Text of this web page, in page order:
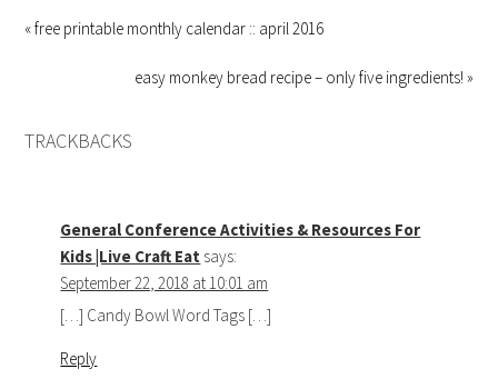
« free printable monthly calendar :: april 2016
easy monkey bread recipe – only five ingredients! »
TRACKBACKS
General Conference Activities & Resources For
Kids |Live Craft Eat says:
September 22, 2018 at 10:01 am
[…] Candy Bowl Word Tags […]
Reply